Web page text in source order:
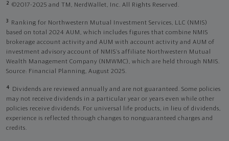
2 ©2017-2025 and TM, NerdWallet, Inc. All Rights Reserved.
3
Ranking for Northwestern Mutual Investment Services, LLC (NMIS)
based on total 2024 AUM, which includes figures that combine NMIS
brokerage account activity and AUM with account activity and AUM of
investment advisory account of NMIS’s affiliate Northwestern Mutual
Wealth Management Company (NMWMC), which are held through NMIS.
Source: Financial Planning, August 2025.
4
Dividends are reviewed annually and are not guaranteed. Some policies
may not receive dividends in a particular year or years even while other
policies receive dividends. For universal life products, in lieu of dividends,
experience is reflected through changes to nonguaranteed charges and
credits.